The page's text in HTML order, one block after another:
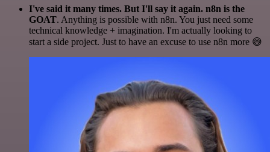
I've said it many times. But I'll say it again. n8n is the
GOAT. Anything is possible with n8n. You just need some
technical knowledge + imagination. I'm actually looking to
start a side project. Just to have an excuse to use n8n more 😅